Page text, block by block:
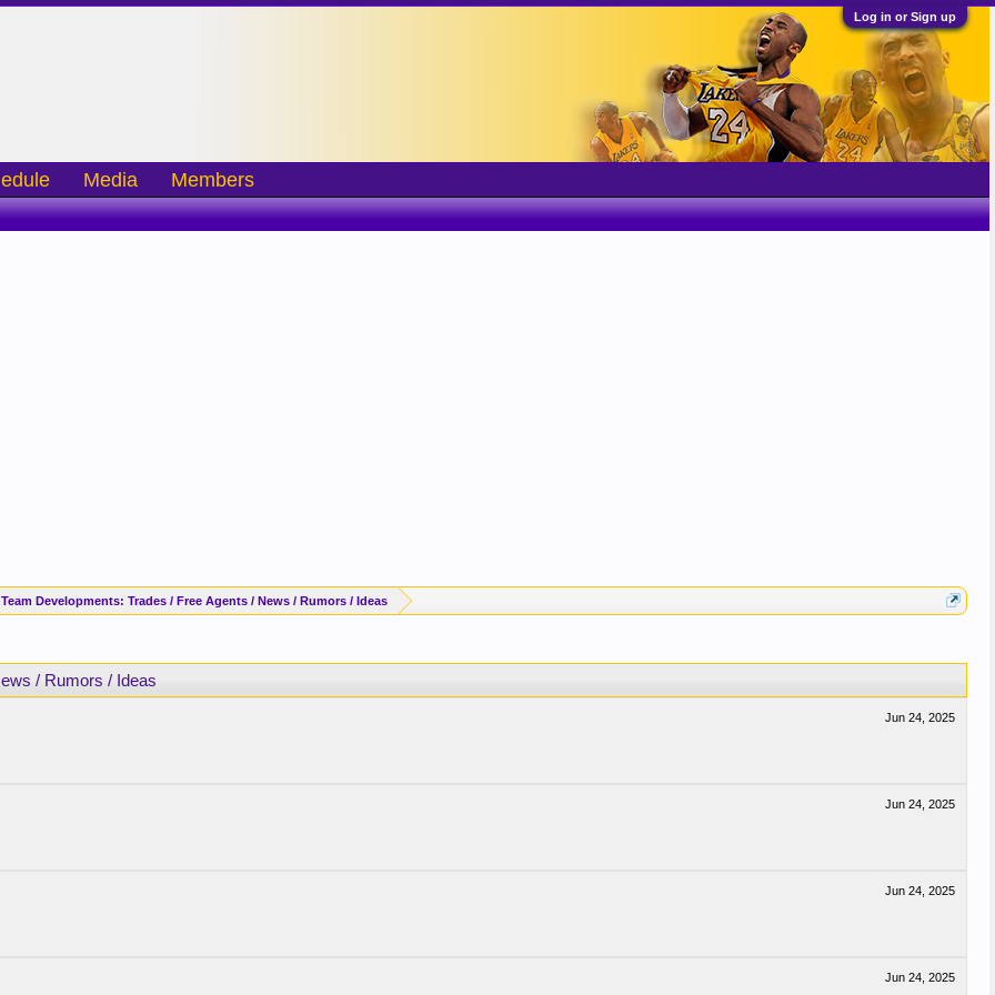
Log in or Sign up
Team Developments: Trades / Free Agents / News / Rumors / Ideas
/ Rumors / Ideas
Jun 24, 2025
Jun 24, 2025
Jun 24, 2025
Jun 24, 2025
Media Members